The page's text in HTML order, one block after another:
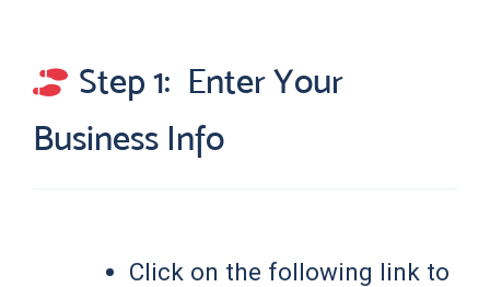
Step 1: Enter Your
Business Info
Click on the following link to